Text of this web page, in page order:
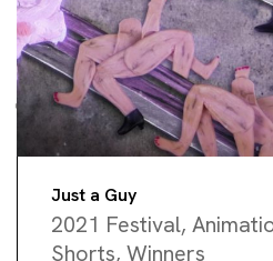
Just a Guy
2021 Festival,
Shorts, Winners